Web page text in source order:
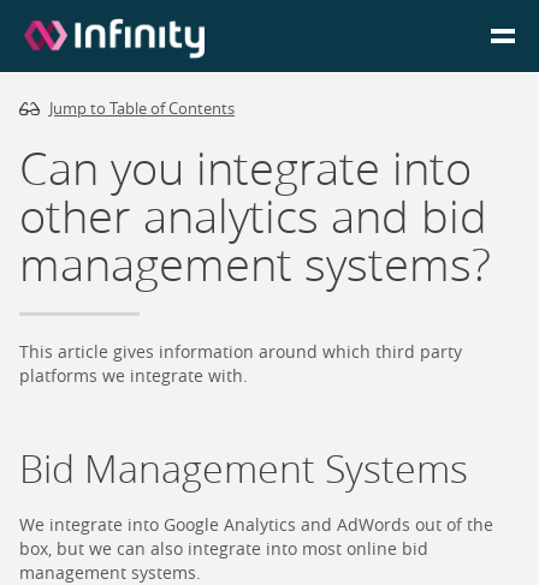
Jump to Table of Contents
Can you integrate into
other analytics and bid
management systems?
This article gives information around which third party
platforms we integrate with.
Bid Management Systems
We integrate into Google Analytics and AdWords out of the
box, but we can also integrate into most online bid
management systems.
Login
Go to Portal